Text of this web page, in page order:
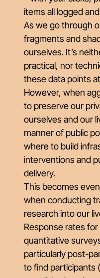
items all logged
As we go through
fragments and
ourselves. It’s
practical, nor
these data points
However, when
to preserve our
ourselves and our
manner of public
where to build
interventions and
delivery.
This becomes
when conducting
research into our
Response rates
quantitative
particularly post-
to find participants